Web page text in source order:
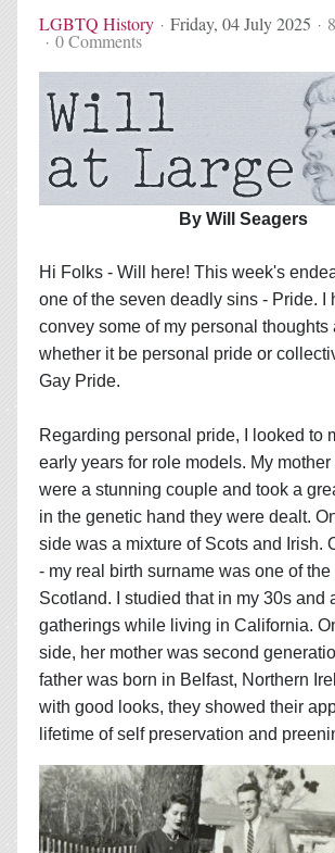
LGBTQ History Friday, 04 July 2025
0 Comments
By Will Seagers
Hi Folks - Will here! This week's
one of the seven deadly sins - Pride. I
convey some of my personal thoughts
whether it be personal pride or
Gay Pride.
Regarding personal pride, I looked to
early years for role models. My mother
were a stunning couple and took a
in the genetic hand they were dealt.
side was a mixture of Scots and Irish.
- my real birth surname was one of the
Scotland. I studied that in my 30s and
gatherings while living in California.
side, her mother was second
father was born in Belfast, Northern
with good looks, they showed their
lifetime of self preservation and